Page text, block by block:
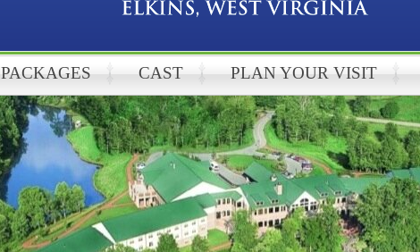
PACKAGES CAST PLAN YOUR VISIT